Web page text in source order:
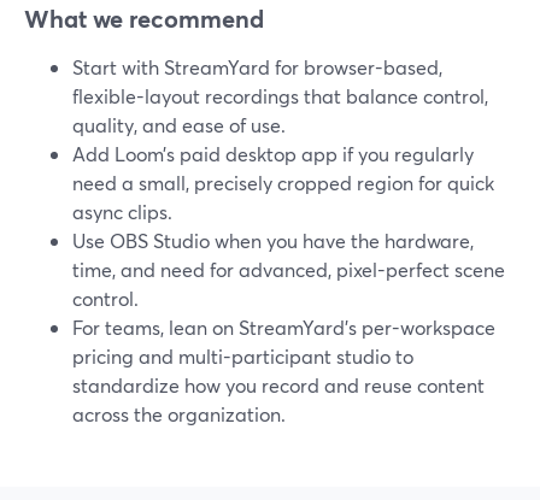
What we recommend
Start with StreamYard for browser-based,
flexible-layout recordings that balance control,
quality, and ease of use.
Add Loom’s paid desktop app if you regularly
need a small, precisely cropped region for quick
async clips.
Use OBS Studio when you have the hardware,
time, and need for advanced, pixel-perfect scene
control.
For teams, lean on StreamYard’s per-workspace
pricing and multi-participant studio to
standardize how you record and reuse content
across the organization.